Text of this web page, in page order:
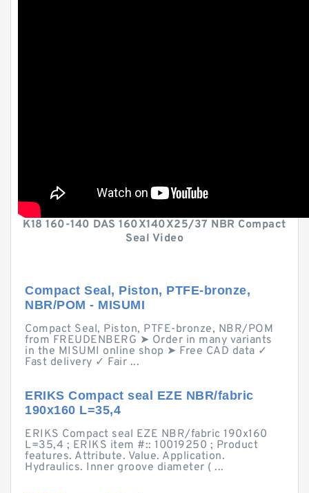
K18 160-140 DAS 160X140X25/37 NBR Compact
Seal Video
Compact Seal, Piston, PTFE-bronze,
NBR/POM - MISUMI
Compact Seal, Piston, PTFE-bronze, NBR/POM
from FREUDENBERG ➤ Order in many variants
in the MISUMI online shop ➤ Free CAD data ✓
Fast delivery ✓ Fair ...
ERIKS Compact seal EZE NBR/fabric
190x160 L=35,4
ERIKS Compact seal EZE NBR/fabric 190x160
L=35,4 ; ERIKS item #:: 10019250 ; Product
features. Attribute. Value. Application.
Hydraulics. Inner groove diameter ( ...